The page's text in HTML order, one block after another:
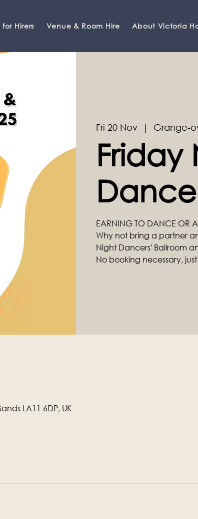
for Hirers Venue & Room Hire About Victoria
Fri 20 Nov
  |
Grange-
Friday
EARNING TO DANCE OR
Why not bring a partner
Night Dancers' Ballroom
No booking necessary,
LA11 6DP, UK